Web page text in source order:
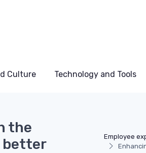
Culture Technology and Tools
Employee
the
better